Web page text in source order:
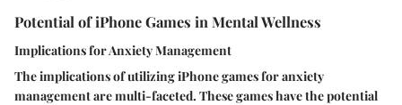
Potential of iPhone Games in Mental Wellness
Implications for Anxiety Management
The implications of utilizing iPhone games for anxiety
management are multi-faceted. These games have the potential